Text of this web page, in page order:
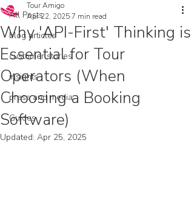
All Posts
blog articles
customer stories
insights
press and media
Guides
Why 'API-First' Thinking is
Essential for Tour
Operators (When
Choosing a Booking
Software)
Tour Amigo
Apr 22, 20257 min read
Updated: Apr 25, 2025